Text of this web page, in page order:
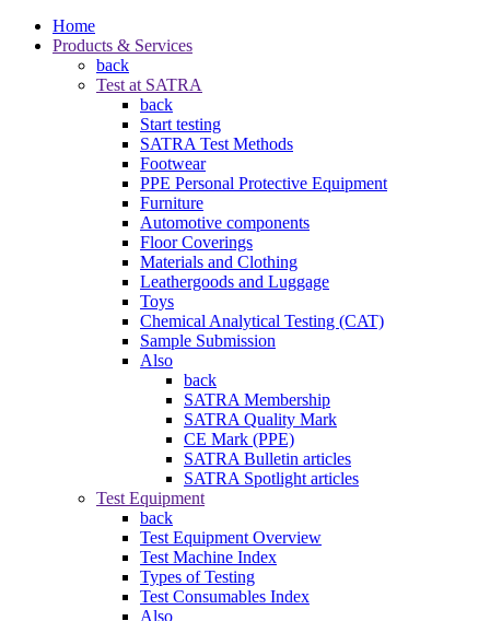
Home
Products & Services
back
Test at SATRA
back
Start testing
SATRA Test Methods
Footwear
PPE Personal Protective Equipment
Furniture
Automotive components
Floor Coverings
Materials and Clothing
Leathergoods and Luggage
Toys
Chemical Analytical Testing (CAT)
Sample Submission
Also
back
SATRA Membership
SATRA Quality Mark
CE Mark (PPE)
SATRA Bulletin articles
SATRA Spotlight articles
Test Equipment
back
Test Equipment Overview
Test Machine Index
Types of Testing
Test Consumables Index
Also